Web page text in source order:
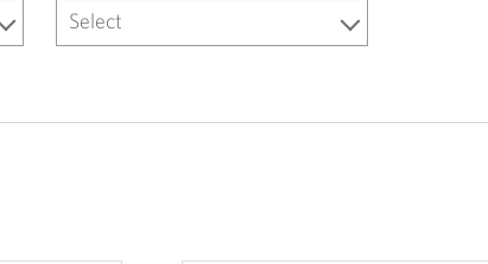
Select